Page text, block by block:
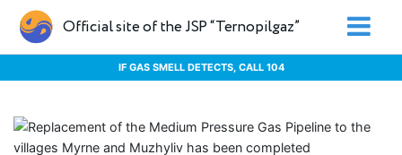
Official site of the JSP “Ternopilgaz”
IF GAS SMELL DETECTS, CALL 104